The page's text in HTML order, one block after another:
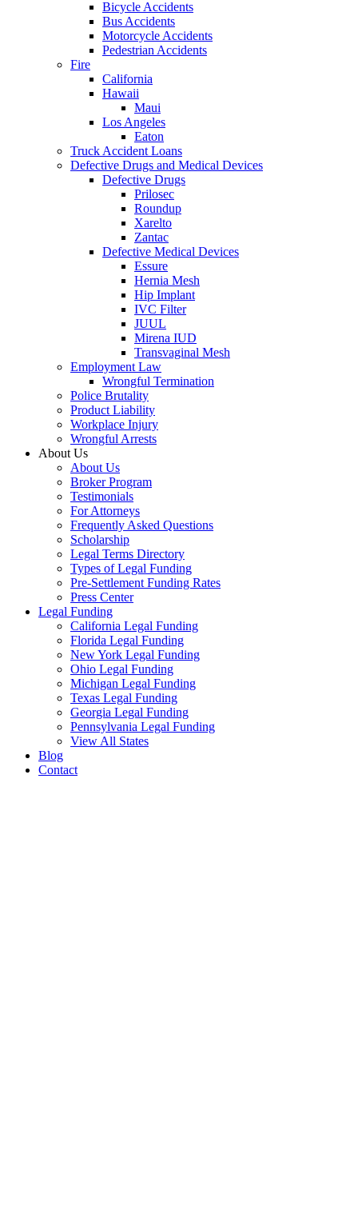
Bicycle Accidents
Bus Accidents
Motorcycle Accidents
Pedestrian Accidents
Fire
California
Hawaii
Maui
Los Angeles
Eaton
Truck Accident Loans
Defective Drugs and Medical Devices
Defective Drugs
Prilosec
Roundup
Xarelto
Zantac
Defective Medical Devices
Essure
Hernia Mesh
Hip Implant
IVC Filter
JUUL
Mirena IUD
Transvaginal Mesh
Employment Law
Wrongful Termination
Police Brutality
Product Liability
Workplace Injury
Wrongful Arrests
About Us
About Us
Broker Program
Testimonials
For Attorneys
Frequently Asked Questions
Scholarship
Legal Terms Directory
Types of Legal Funding
Pre-Settlement Funding Rates
Press Center
Legal Funding
California Legal Funding
Florida Legal Funding
New York Legal Funding
Ohio Legal Funding
Michigan Legal Funding
Texas Legal Funding
Georgia Legal Funding
Pennsylvania Legal Funding
View All States
Blog
Contact